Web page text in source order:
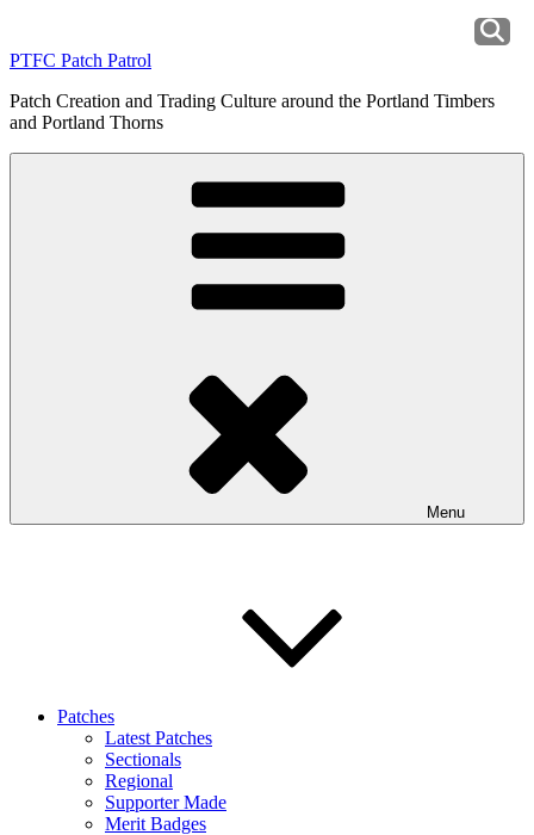
content
PTFC Patch Patrol
Patch Creation and Trading Culture around the Portland Timbers
and Portland Thorns
Menu
Patches
Latest Patches
Sectionals
Regional
Supporter Made
Merit Badges